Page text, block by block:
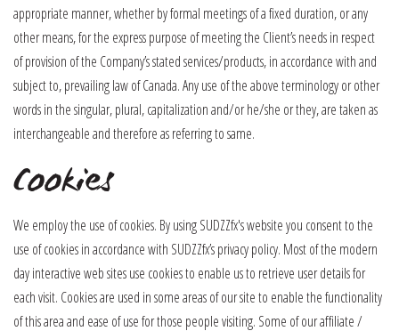
appropriate manner, whether by formal meetings of a fixed duration, or any
other means, for the express purpose of meeting the Client’s needs in respect
of provision of the Company’s stated services/products, in accordance with and
subject to, prevailing law of Canada. Any use of the above terminology or other
words in the singular, plural, capitalization and/or he/she or they, are taken as
interchangeable and therefore as referring to same.
Cookies
We employ the use of cookies. By using SUDZZfx's website you consent to the
use of cookies in accordance with SUDZZfx’s privacy policy. Most of the modern
day interactive web sites use cookies to enable us to retrieve user details for
each visit. Cookies are used in some areas of our site to enable the functionality
of this area and ease of use for those people visiting. Some of our affiliate /